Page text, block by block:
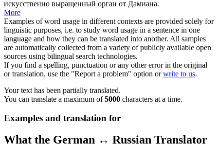
искусственно выращенный орган от Дамиана.
More
Examples of word usage in different contexts are provided solely for
linguistic purposes, i.e. to study word usage in a sentence in one
language and how they can be translated into another. All samples
are automatically collected from a variety of publicly available open
sources using bilingual search technologies.
If you find a spelling, punctuation or any other error in the original
or translation, use the "Report a problem" option orwrite to us.
Your text has been partially translated.
You can translate a maximum of5000 characters at a time.
Examples and translation for
What the German ↔ Russian Translator